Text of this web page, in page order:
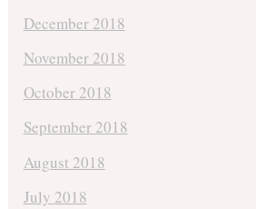
December 2018
November 2018
October 2018
September 2018
August 2018
July 2018